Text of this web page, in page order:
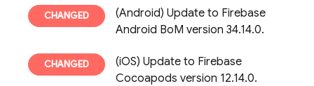
(Android) Update to Firebase
Android BoM version 34.14.0.
(iOS) Update to Firebase
Cocoapods version 12.14.0.